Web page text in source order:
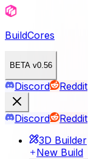
BuildCores
BETA v0.56
Discord Reddit
Discord
Reddit
3D Builder
New Build